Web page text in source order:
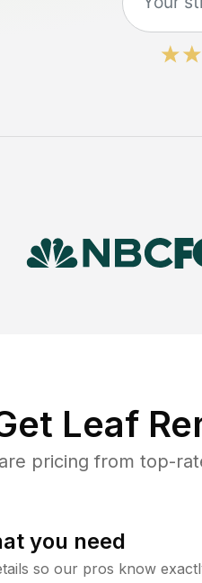
Leaf
pricing from top-
you need
so our pros know